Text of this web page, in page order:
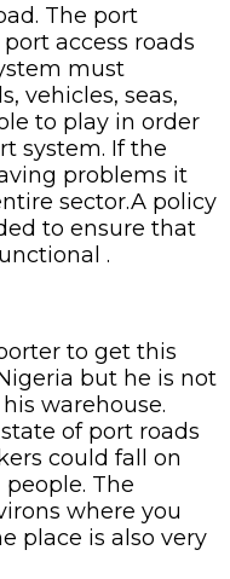
The port
access roads
must
vehicles, seas,
to play in order
system. If the
problems it
sector.A policy
to ensure that
.
to get this
but he is not
warehouse.
of port roads
could fall on
The
where you
place is also very